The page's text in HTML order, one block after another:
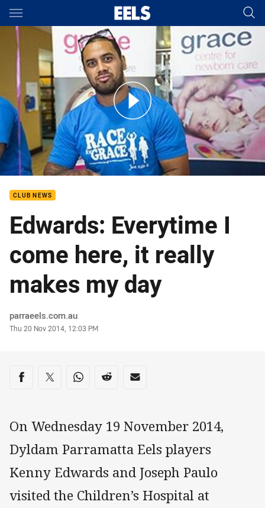
Main
You have skipped the navigation, tab for page content
Edwards at the Westmead Childrens Hospital
CLUB NEWS
Edwards: Everytime I
come here, it really
makes my day
Author
parraeels.com.au
Timestamp
Thu 20 Nov 2014, 12:03 PM
Share on social media
Share via Facebook
Share via Twitter
Share via Whats-app
Share via Reddit
Share via Email
On Wednesday 19 November 2014,
Dyldam Parramatta Eels players
Kenny Edwards and Joseph Paulo
visited the Children’s Hospital at